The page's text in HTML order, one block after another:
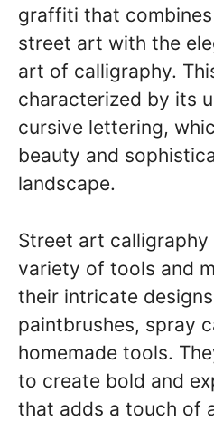
graffiti that
street art with the
art of calligraphy.
characterized by its
cursive lettering,
beauty and
landscape.
Street art
variety of tools and
their intricate
paintbrushes, spray
homemade tools.
to create bold and
that adds a touch of